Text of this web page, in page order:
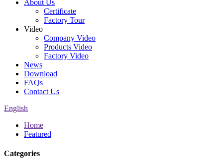
About Us
Certificate
Factory Tour
Video
Company Video
Products Video
Factory Video
News
Download
FAQs
Contact Us
English
Home
Featured
Categories